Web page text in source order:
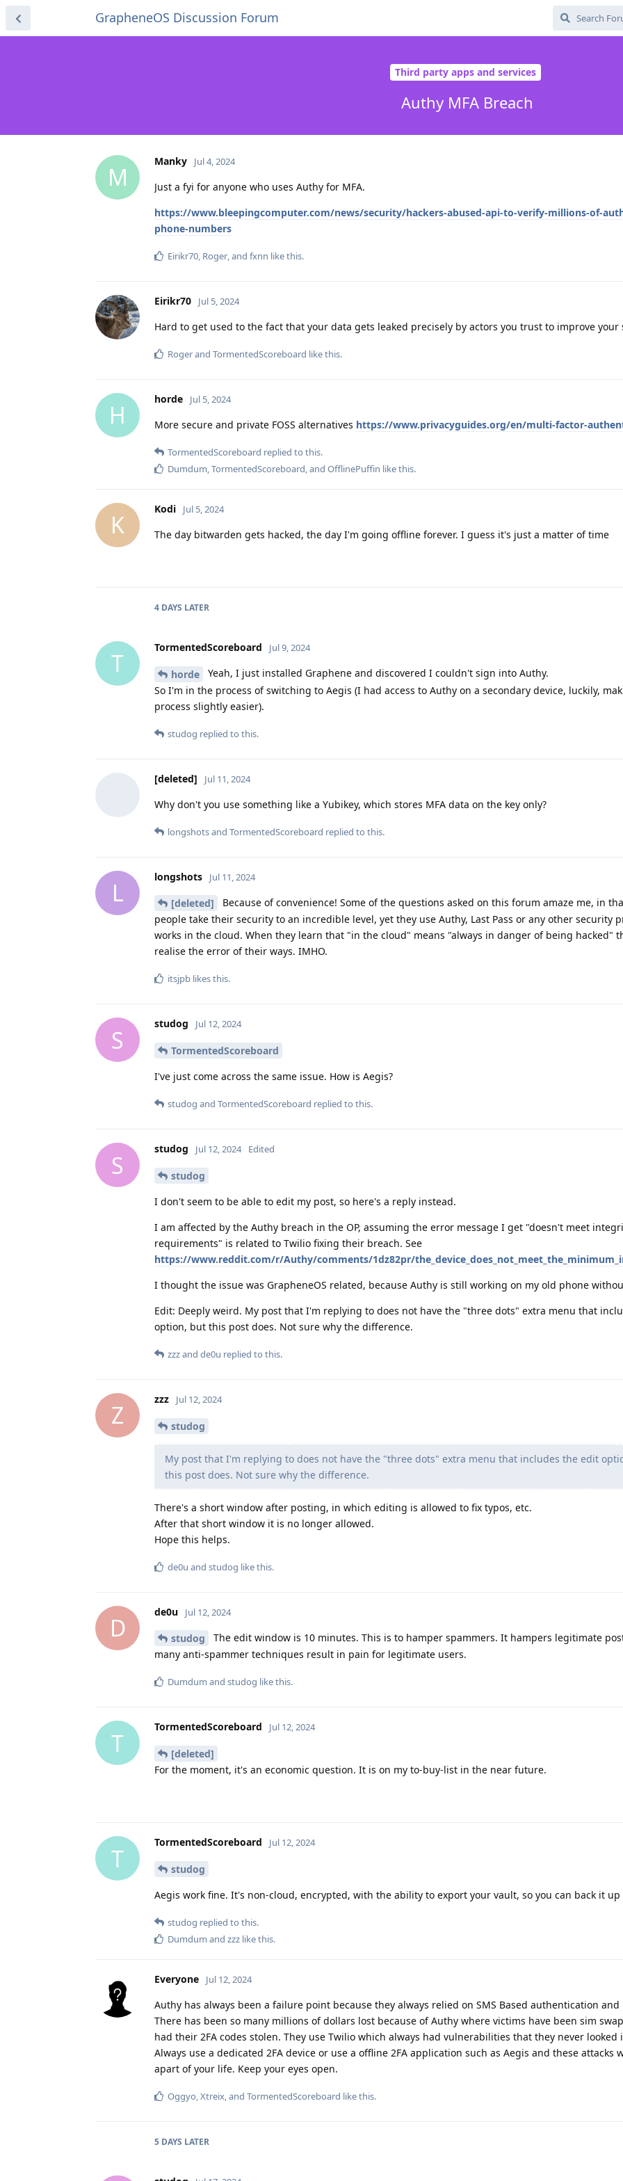
GrapheneOS Discussion Forum
Third party apps and services
Authy MFA Breach
M
Manky Jul 4, 2024
Just a fyi for anyone who uses Authy for MFA.
https://www.bleepingcomputer.com/news/security/hackers-abused-api-to-verify-millions-of-
phone-numbers
Eirikr70, Roger, and fxnn like this.
Eirikr70 Jul 5, 2024
Hard to get used to the fact that your data gets leaked precisely by actors you trust to improve your
Rogerand TormentedScoreboard like this.
H
horde Jul 5, 2024
More secure and private FOSS alternatives https://www.privacyguides.org/en/multi-factor-
TormentedScoreboard replied to this.
Dumdum,TormentedScoreboard, and OfflinePuffin like this.
K
Kodi Jul 5, 2024
The day bitwarden gets hacked, the day I'm going offline forever. I guess it's just a matter of time
4 DAYS LATER
T
TormentedScoreboard Jul 9, 2024
horde
Yeah, I just installed Graphene and discovered I couldn't sign into Authy.
So I'm in the process of switching to Aegis (I had access to Authy on a secondary device, luckily,
process slightly easier).
studog replied to this.
[deleted] Jul 11, 2024
Why don't you use something like a Yubikey, which stores MFA data on the key only?
longshotsand TormentedScoreboard replied to this.
L
longshots Jul 11, 2024
[deleted]
Because of convenience! Some of the questions asked on this forum amaze me, in
people take their security to an incredible level, yet they use Authy, Last Pass or any other security
works in the cloud. When they learn that "in the cloud" means "always in danger of being hacked"
realise the error of their ways. IMHO.
itsjpb likes this.
S
studog Jul 12, 2024
TormentedScoreboard
I've just come across the same issue. How is Aegis?
studog and TormentedScoreboard replied to this.
S
studog Jul 12, 2024 Edited
studog
I don't seem to be able to edit my post, so here's a reply instead.
I am affected by the Authy breach in the OP, assuming the error message I get "doesn't meet
requirements" is related to Twilio fixing their breach. See
https://www.reddit.com/r/Authy/comments/1dz82pr/
I thought the issue was GrapheneOS related, because Authy is still working on my old phone
Edit: Deeply weird. My post that I'm replying to does not have the "three dots" extra menu that
option, but this post does. Not sure why the difference.
zzzand de0u replied to this.
Z
zzz Jul 12, 2024
studog
My post that I'm replying to does not have the "three dots" extra menu that includes the edit
this post does. Not sure why the difference.
There's a short window after posting, in which editing is allowed to fix typos, etc.
After that short window it is no longer allowed.
Hope this helps.
de0u and studog like this.
D
de0u Jul 12, 2024
studog
The edit window is 10 minutes. This is to hamper spammers. It hampers legitimate
many anti-spammer techniques result in pain for legitimate users.
Dumdum and studog like this.
T
TormentedScoreboard Jul 12, 2024
[deleted]
For the moment, it's an economic question. It is on my to-buy-list in the near future.
T
TormentedScoreboard Jul 12, 2024
studog
Aegis work fine. It's non-cloud, encrypted, with the ability to export your vault, so you can back it up
studog replied to this.
Dumdum and zzz like this.
Everyone Jul 12, 2024
Authy has always been a failure point because they always relied on SMS Based authentication and
There has been so many millions of dollars lost because of Authy where victims have been sim
had their 2FA codes stolen. They use Twilio which always had vulnerabilities that they never looked
Always use a dedicated 2FA device or use a offline 2FA application such as Aegis and these attacks
apart of your life. Keep your eyes open.
Oggyo,Xtreix, and TormentedScoreboard like this.
5 DAYS LATER